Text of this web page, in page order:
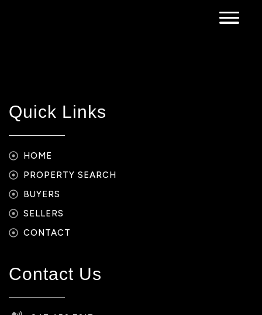
Quick Links
HOME
PROPERTY SEARCH
BUYERS
SELLERS
CONTACT
Contact Us